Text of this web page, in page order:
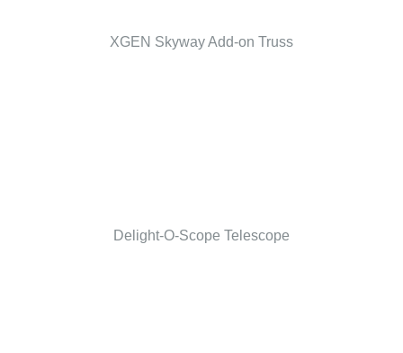
XGEN Skyway Add-on Truss
Delight-O-Scope Telescope